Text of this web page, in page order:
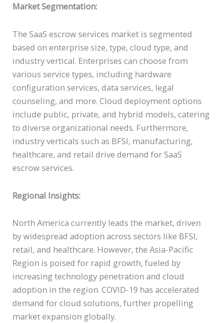
Market Segmentation:
The SaaS escrow services market is segmented
based on enterprise size, type, cloud type, and
industry vertical. Enterprises can choose from
various service types, including hardware
configuration services, data services, legal
counseling, and more. Cloud deployment options
include public, private, and hybrid models, catering
to diverse organizational needs. Furthermore,
industry verticals such as BFSI, manufacturing,
healthcare, and retail drive demand for SaaS
escrow services.
Regional Insights:
North America currently leads the market, driven
by widespread adoption across sectors like BFSI,
retail, and healthcare. However, the Asia-Pacific
Region is poised for rapid growth, fueled by
increasing technology penetration and cloud
adoption in the region. COVID-19 has accelerated
demand for cloud solutions, further propelling
market expansion globally.